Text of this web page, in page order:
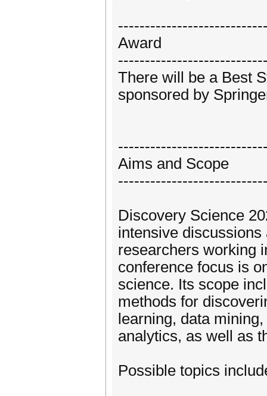
Award
There will be a Best
sponsored by
Aims and Scope
Discovery Science
intensive
researchers working
conference focus is
science. Its scope
methods for
learning, data
analytics, as well as
Possible topics